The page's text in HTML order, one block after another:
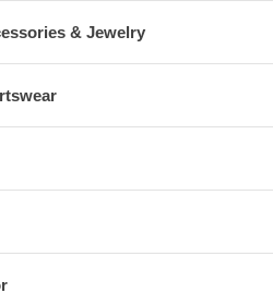
& Jewelry